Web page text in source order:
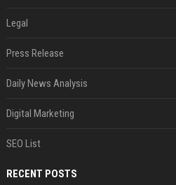
Legal
Press Release
Daily News Analysis
Digital Marketing
SEO List
RECENT POSTS